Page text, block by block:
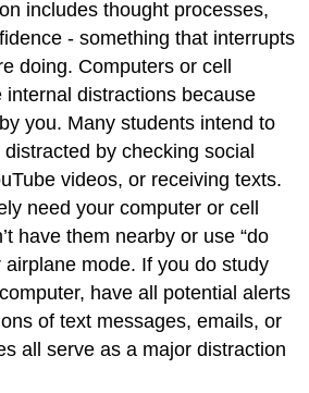
includes thought processes,
- something that interrupts
doing. Computers or cell
internal distractions because
you. Many students intend to
by checking social
videos, or receiving texts.
need your computer or cell
have them nearby or use “do
airplane mode. If you do study
have all potential alerts
of text messages, emails, or
all serve as a major distraction